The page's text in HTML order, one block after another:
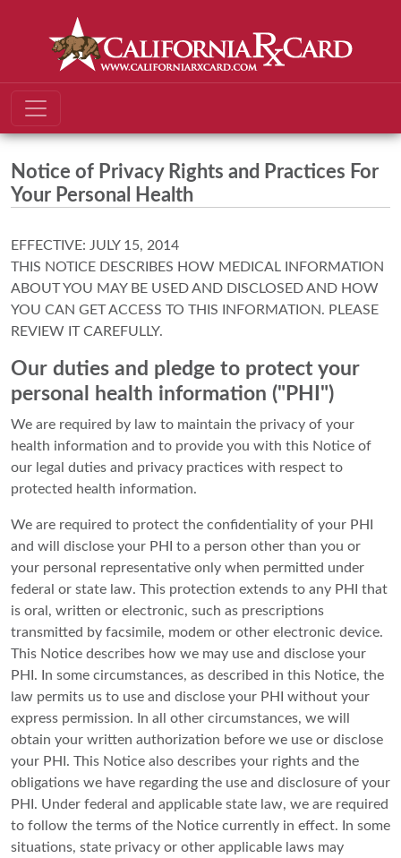
Notice of Privacy Rights and Practices For
Your Personal Health
EFFECTIVE: JULY 15, 2014
THIS NOTICE DESCRIBES HOW MEDICAL INFORMATION
ABOUT YOU MAY BE USED AND DISCLOSED AND HOW
YOU CAN GET ACCESS TO THIS INFORMATION. PLEASE
REVIEW IT CAREFULLY.
Our duties and pledge to protect your
personal health information ("PHI")
We are required by law to maintain the privacy of your
health information and to provide you with this Notice of
our legal duties and privacy practices with respect to
protected health information.
We are required to protect the confidentiality of your PHI
and will disclose your PHI to a person other than you or
your personal representative only when permitted under
federal or state law. This protection extends to any PHI that
is oral, written or electronic, such as prescriptions
transmitted by facsimile, modem or other electronic device.
This Notice describes how we may use and disclose your
PHI. In some circumstances, as described in this Notice, the
law permits us to use and disclose your PHI without your
express permission. In all other circumstances, we will
obtain your written authorization before we use or disclose
your PHI. This Notice also describes your rights and the
obligations we have regarding the use and disclosure of your
PHI. Under federal and applicable state law, we are required
to follow the terms of the Notice currently in effect. In some
situations, state privacy or other applicable laws may